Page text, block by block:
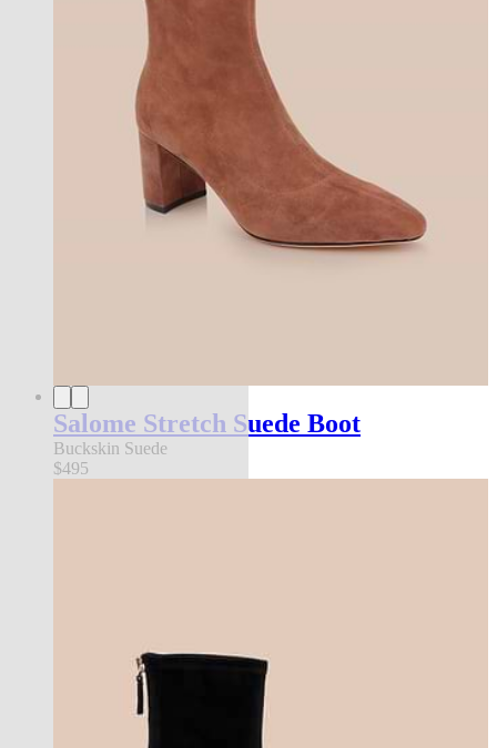
Salome Stretch Suede Boot
Buckskin Suede
$495